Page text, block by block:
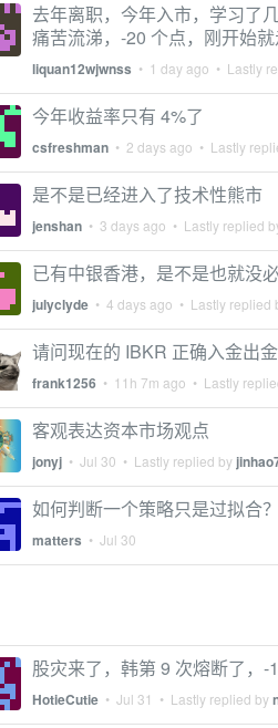
去年离职，今年入市，学习了
痛苦流涕，-20 个点，刚开始
liquan12wjwnss • 1 day ago • Lastly
今年收益率只有 4%了
csfreshman • 2 days ago • Lastly
是不是已经进入了技术性熊市
jenshan • 3 days ago • Lastly replied
已有中银香港，是不是也就没
julyclyde • 4 days ago • Lastly replied
请问现在的 IBKR 正确入金出
frank1256 • 11h 7m ago • Lastly
客观表达资本市场观点
jonyj • Jul 30 • Lastly replied by
如何判断一个策略只是过拟合？
matters • Jul 30
股灾来了，韩第 9 次熔断了，-
HotieCutie • Jul 31 • Lastly replied by